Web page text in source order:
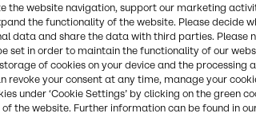
the website navigation, support our marketing
the functionality of the website. Please decide
data and share the data with third parties. Please
set in order to maintain the functionality of our
of cookies on your device and the
revoke your consent at any time, manage your
under ‘Cookie Settings’ by clicking on the green
of the website. Further information can be found in